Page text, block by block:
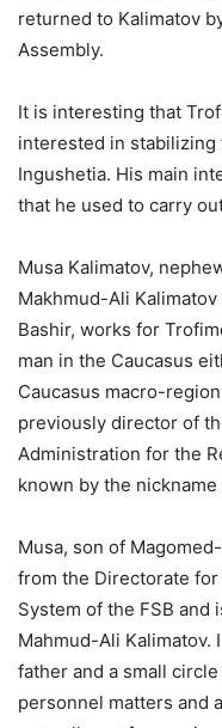
returned to Kalimatov
Assembly.
It is interesting that
interested in
Ingushetia. His main
that he used to carry
Musa Kalimatov,
Makhmud-Ali
Bashir, works for
man in the Caucasus
Caucasus macro-
previously director of
Administration for the
known by the nickname
Musa, son of
from the Directorate
System of the FSB and
Mahmud-Ali Kalimatov.
father and a small
personnel matters and